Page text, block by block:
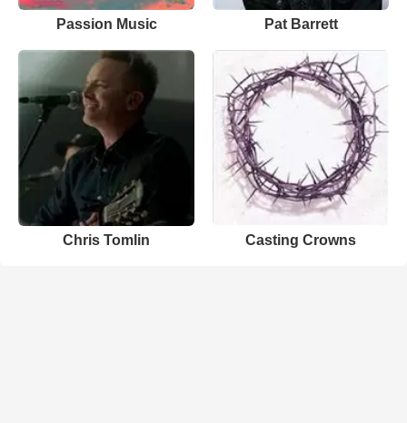
Passion Music Pat Barrett
Chris Tomlin Casting Crowns